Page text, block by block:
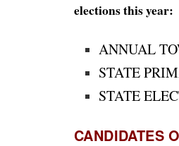
elections this year:
ANNUAL
STATE
STATE
CANDIDATES